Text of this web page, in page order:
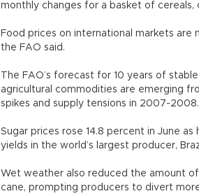
monthly changes for a basket of cereals,
Food prices on international markets
the FAO said.
The FAO’s forecast for 10 years of
agricultural commodities are emerging
spikes and supply tensions in 2007-2008.
Sugar prices rose 14.8 percent in June
yields in the world’s largest producer,
Wet weather also reduced the amount
cane, prompting producers to divert